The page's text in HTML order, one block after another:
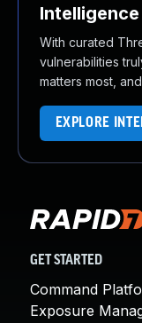
Intelligence
With curated
vulnerabilities
matters most,
EXPLORE
GET STARTED
Command
Exposure